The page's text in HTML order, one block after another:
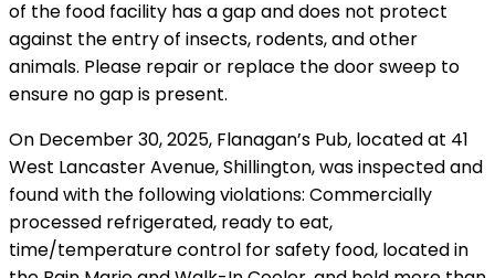
of the food facility has a gap and does not protect
against the entry of insects, rodents, and other
animals. Please repair or replace the door sweep to
ensure no gap is present.
On December 30, 2025, Flanagan’s Pub, located at 41
West Lancaster Avenue, Shillington, was inspected and
found with the following violations: Commercially
processed refrigerated, ready to eat,
time/temperature control for safety food, located in